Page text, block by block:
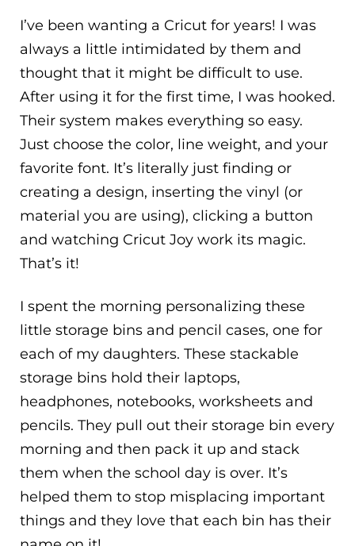
I’ve been wanting a Cricut for years! I was
always a little intimidated by them and
thought that it might be difficult to use.
After using it for the first time, I was hooked.
Their system makes everything so easy.
Just choose the color, line weight, and your
favorite font. It’s literally just finding or
creating a design, inserting the vinyl (or
material you are using), clicking a button
and watching Cricut Joy work its magic.
That’s it!
I spent the morning personalizing these
little storage bins and pencil cases, one for
each of my daughters. These stackable
storage bins hold their laptops,
headphones, notebooks, worksheets and
pencils. They pull out their storage bin every
morning and then pack it up and stack
them when the school day is over. It’s
helped them to stop misplacing important
things and they love that each bin has their